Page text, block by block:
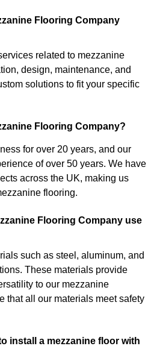
Flooring Company
related to mezzanine
design, maintenance, and
solutions to fit your specific
Flooring Company?
for over 20 years, and our
of over 50 years. We have
across the UK, making us
flooring.
Flooring Company use
such as steel, aluminum, and
These materials provide
to our mezzanine
that all our materials meet safety
install a mezzanine floor with